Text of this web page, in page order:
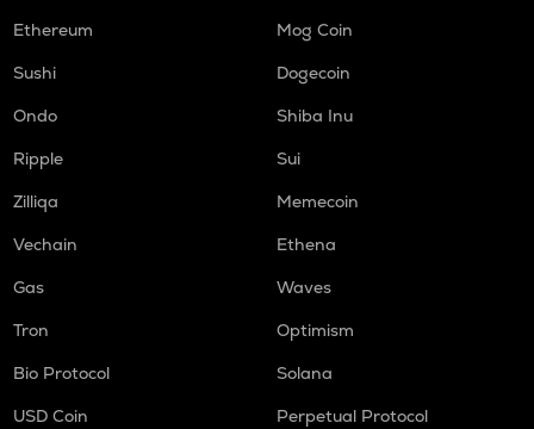
Ethereum
Mog Coin
Sushi
Dogecoin
Ondo
Shiba Inu
Ripple
Sui
Zilliqa
Memecoin
Vechain
Ethena
Gas
Waves
Tron
Optimism
Bio Protocol
Solana
USD Coin
Perpetual Protocol